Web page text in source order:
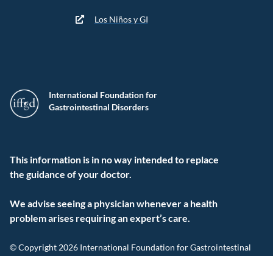
International Foundation for
Gastrointestinal Disorders
This information is in no way intended to replace
the guidance of your doctor.
We advise seeing a physician whenever a health
problem arises requiring an expert’s care.
© Copyright 2026 International Foundation for Gastrointestinal
Los Niños y GI